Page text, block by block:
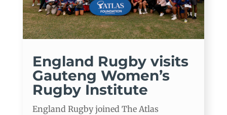
England Rugby visits
Gauteng Women’s
Rugby Institute
England Rugby joined The Atlas